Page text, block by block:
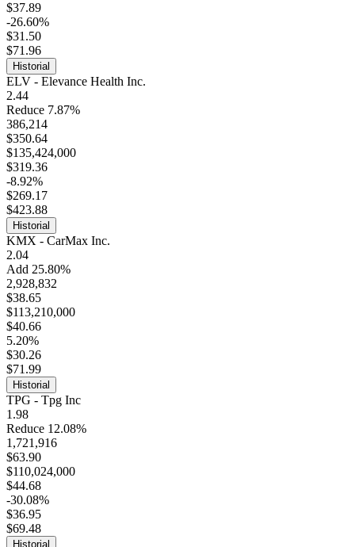
$37.89
-26.60%
$31.50
$71.96
Historial
ELV - Elevance Health Inc.
2.44
Reduce 7.87%
386,214
$350.64
$135,424,000
$319.36
-8.92%
$269.17
$423.88
Historial
KMX - CarMax Inc.
2.04
Add 25.80%
2,928,832
$38.65
$113,210,000
$40.66
5.20%
$30.26
$71.99
Historial
TPG - Tpg Inc
1.98
Reduce 12.08%
1,721,916
$63.90
$110,024,000
$44.68
-30.08%
$36.95
$69.48
Historial